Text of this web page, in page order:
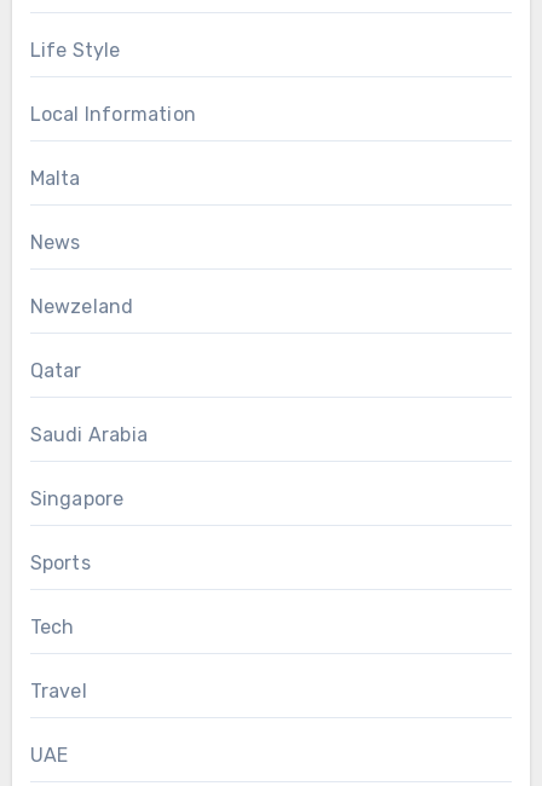
Life Style
Local Information
Malta
News
Newzeland
Qatar
Saudi Arabia
Singapore
Sports
Tech
Travel
UAE